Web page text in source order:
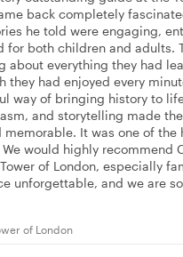
back completely
he told were engaging,
for both children and adults.
about everything they had
they had enjoyed every
way of bringing history to
and storytelling made
It was one of the
would highly recommend
of London, especially
unforgettable, and we are
of London